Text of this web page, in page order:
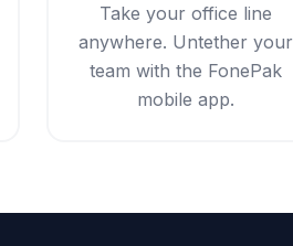
Take your office line
anywhere. Untether your
team with the FonePak
mobile app.